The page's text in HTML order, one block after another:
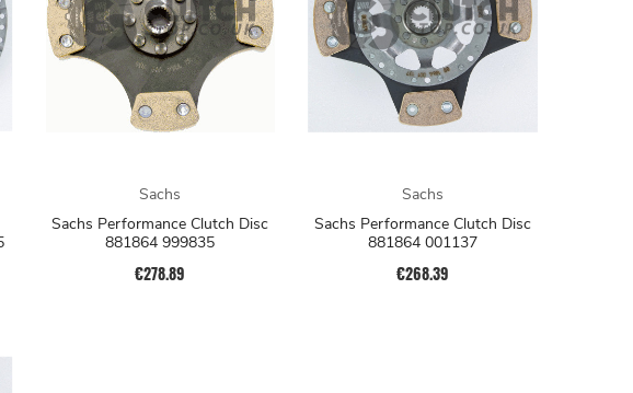
Sachs
Sachs Performance Clutch Disc
881864 999835
€278.89
Sachs
Sachs Performance Clutch Disc
881864 001137
€268.39